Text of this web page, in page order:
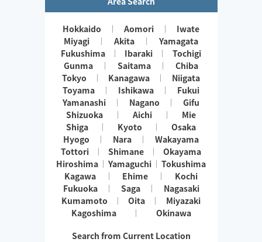
Hokkaido Aomori
Iwate
Miyagi
Akita
Yamagata
Fukushima
Ibaraki
Tochigi
Gunma
Saitama
Chiba
Tokyo
Kanagawa
Niigata
Toyama
Ishikawa
Fukui
Yamanashi
Nagano
Gifu
Shizuoka
Aichi
Mie
Shiga
Kyoto
Osaka
Hyogo
Nara
Wakayama
Tottori
Shimane
Okayama
Hiroshima
Yamaguchi
Tokushima
Kagawa
Ehime
Kochi
Fukuoka
Saga
Nagasaki
Kumamoto
Oita
Miyazaki
Kagoshima
Okinawa
Search from Current Location